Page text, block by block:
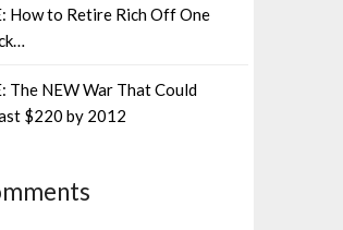
How to Retire Rich Off One
The NEW War That Could
$220 by 2012